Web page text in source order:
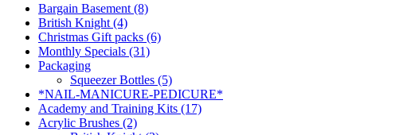
Bargain Basement (8)
British Knight (4)
Christmas Gift packs (6)
Monthly Specials (31)
Packaging
Squeezer Bottles (5)
*NAIL-MANICURE-PEDICURE*
Academy and Training Kits (17)
Acrylic Brushes (2)